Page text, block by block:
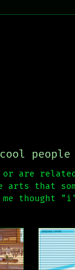
people
are related
that
me